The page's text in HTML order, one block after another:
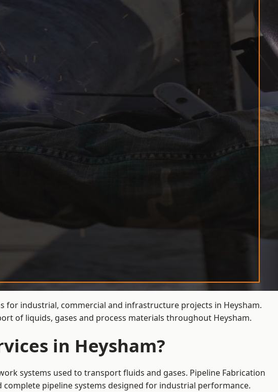
for industrial, commercial and infrastructure projects in Heysham.
of liquids, gases and process materials throughout Heysham.
in Heysham?
systems used to transport fluids and gases. Pipeline Fabrication
pipeline systems designed for industrial performance.